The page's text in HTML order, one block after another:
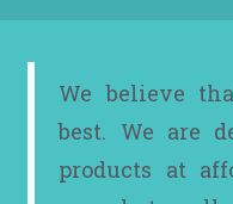
We believe
best. We are
products at